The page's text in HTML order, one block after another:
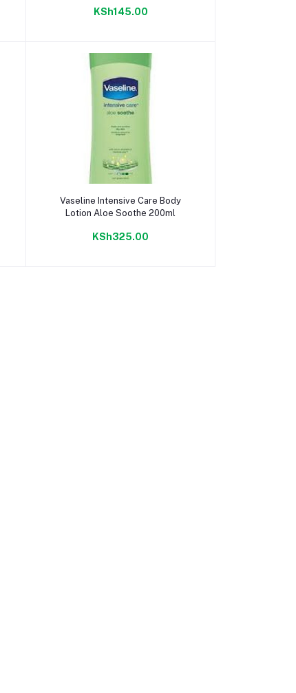
KSh145.00
Add to cart
Vaseline Intensive Care Body
Lotion Aloe Soothe 200ml
KSh325.00